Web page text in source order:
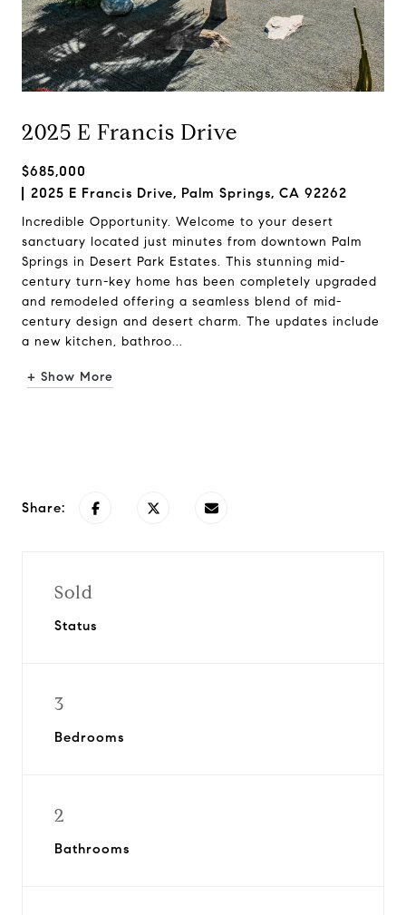
2025 E Francis Drive
$685,000
2025 E Francis Drive, Palm Springs, CA 92262
Incredible Opportunity. Welcome to your desert
sanctuary located just minutes from downtown Palm
Springs in Desert Park Estates. This stunning mid-
century turn-key home has been completely upgraded
and remodeled offering a seamless blend of mid-
century design and desert charm. The updates include
a new kitchen, bathroo...
+ Show More
Share:
Sold
Status
3
Bedrooms
2
Bathrooms